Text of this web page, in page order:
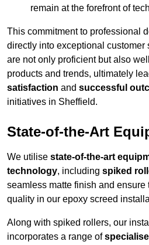
remain at the forefront of
This commitment to professional
directly into exceptional customer
are not only proficient but also
products and trends, ultimately
satisfaction and successful
initiatives in Sheffield.
State-of-the-Art
We utilise state-of-the-art
technology, including spiked
seamless matte finish and ensure
quality in our epoxy screed
Along with spiked rollers, our
incorporates a range of